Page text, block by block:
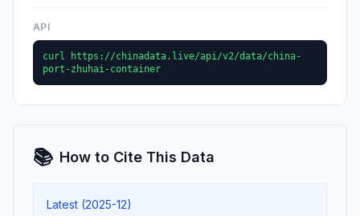
API
curl https://chinadata.live/api/v2/data/china-
port-zhuhai-container
📚 How to Cite This Data
Latest (2025-12)